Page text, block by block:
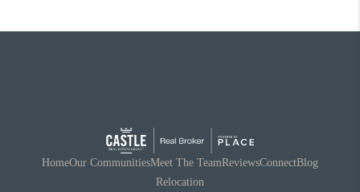
HomeOur CommunitiesMeet The TeamReviewsConnectBlog
Relocation